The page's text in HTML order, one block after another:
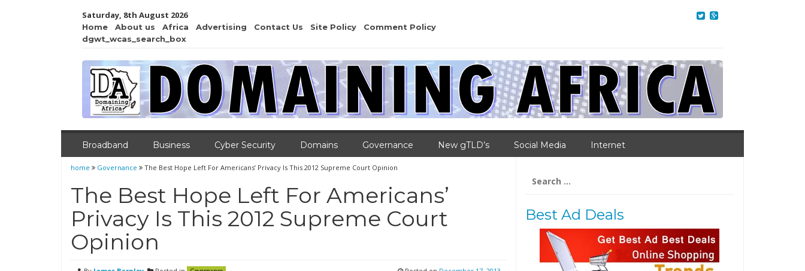
Saturday, 8th August 2026
Home About us Africa Advertising Contact Us Site Policy
Comment Policy
dgwt_wcas_search_box
Broadband Business Cyber Security Domains Governance New gTLD’s Social Media Internet
home Governance The Best Hope Left For Americans’ Privacy Is This 2012 Supreme Court Opinion
The Best Hope Left For Americans’
Privacy Is This 2012 Supreme Court
Opinion
for:
Best Ad Deals